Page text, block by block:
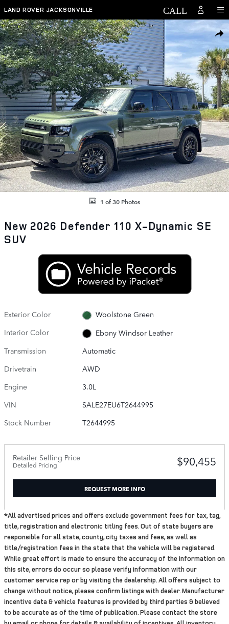
Skip to main content
LAND ROVER JACKSONVILLE
New 2026 Land Rover Defender 110 X-Dynamic SE SUV Photo 1 of 30
1 of 30 Photos
New 2026 Defender 110 X-Dynamic SE
SUV
Exterior Color
Woolstone Green
Interior Color
Ebony Windsor Leather
Transmission
Automatic
Drivetrain
AWD
Engine
3.0L
VIN
SALE27EU6T2644995
Stock Number
T2644995
Retailer Selling Price
Detailed Pricing $90,455
REQUEST MORE INFO
*All advertised prices and offers exclude government fees for tax, tag,
title, registration and electronic titling fees. Out of state buyers are
responsible for all state, county, city taxes and fees, as well as
title/registration fees in the state that the vehicle will be registered.
While great effort is made to ensure the accuracy of the information on
this site, errors do occur so please verify information with our
customer service rep or by visiting the dealership. All offers subject to
change without notice, please confirm listings with dealer. Manufacturer
incentive data & vehicle features is provided by third parties & believed
to be accurate as of the time of publication. Please contact the store